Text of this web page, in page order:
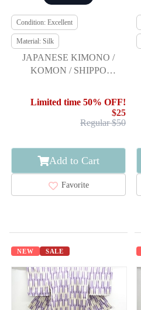
Condition: Excellent
Material: Silk
JAPANESE KIMONO /
KOMON / SHIPPO
Limited time 50% OFF!
$25
Regular $50
Add to Cart
Favorite
NEW SALE